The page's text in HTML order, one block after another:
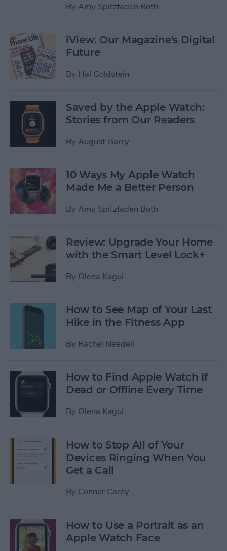
By Amy Spitzfaden Both
iView: Our Magazine's Digital
Future
By Hal Goldstein
Saved by the Apple Watch:
Stories from Our Readers
By August Garry
10 Ways My Apple Watch
Made Me a Better Person
By Amy Spitzfaden Both
Review: Upgrade Your Home
with the Smart Level Lock+
By Olena Kagui
How to See Map of Your Last
Hike in the Fitness App
By Rachel Needell
How to Find Apple Watch If
Dead or Offline Every Time
By Olena Kagui
How to Stop All of Your
Devices Ringing When You
Get a Call
By Conner Carey
How to Use a Portrait as an
Apple Watch Face